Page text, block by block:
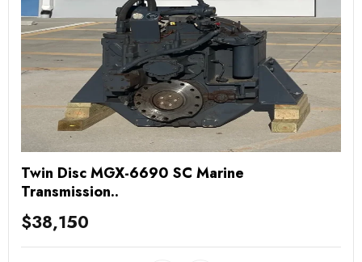
Twin Disc MGX-6690 SC Marine
Transmission..
$38,150